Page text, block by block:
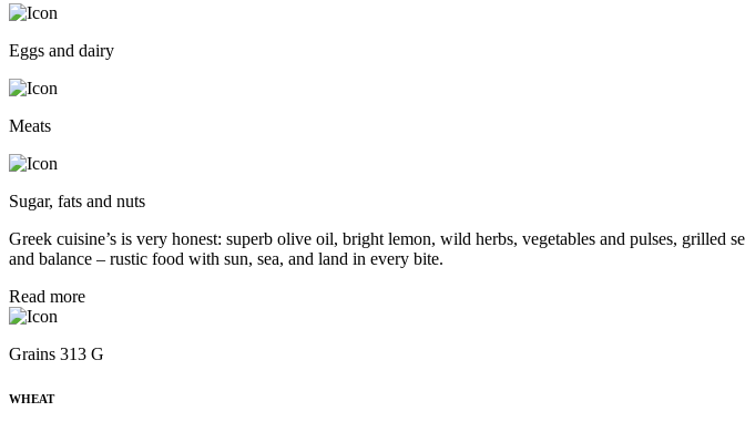
Eggs and dairy
Meats
Sugar, fats and nuts
Greek cuisine’s is very honest: superb olive oil, bright lemon, wild herbs, vegetables and pulses, grilled
and balance – rustic food with sun, sea, and land in every bite.
Read more
Grains 313 G
WHEAT